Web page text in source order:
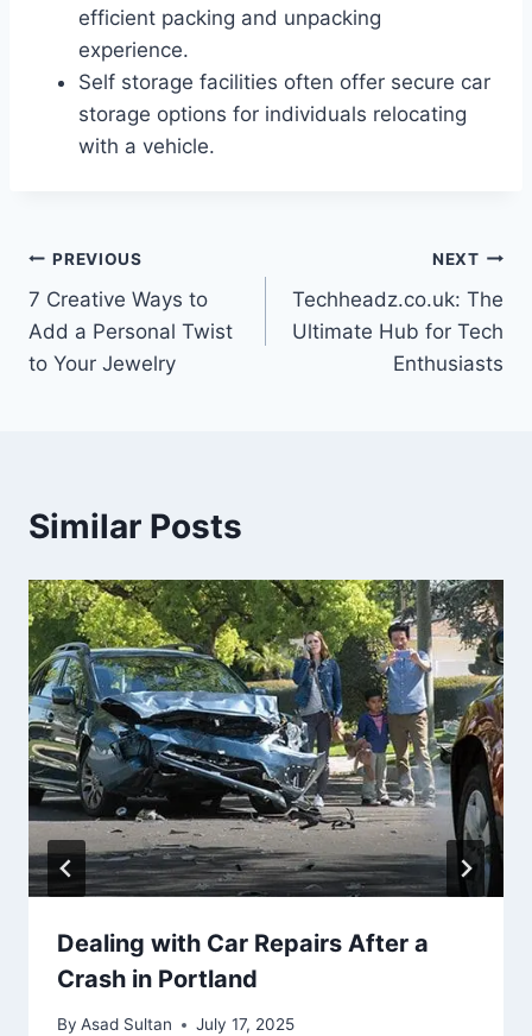
efficient packing and unpacking
experience.
Self storage facilities often offer secure car
storage options for individuals relocating
with a vehicle.
Post
navigation
PREVIOUS
7 Creative Ways to
Add a Personal Twist
to Your Jewelry
NEXT
Techheadz.co.uk: The
Ultimate Hub for Tech
Enthusiasts
Similar Posts
Dealing with Car Repairs After a
Crash in Portland
By Asad Sultan July 17, 2025